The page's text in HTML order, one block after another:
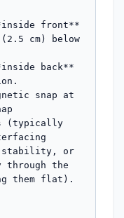
front**
cm) below
back**
snap at
(typically
stability, or
through the
them flat).